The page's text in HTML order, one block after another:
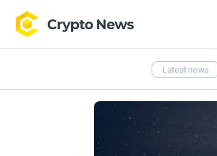
Latest news